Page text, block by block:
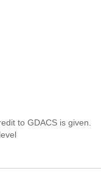
to GDACS is given.